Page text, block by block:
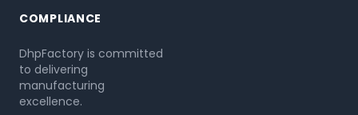
COMPLIANCE
DhpFactory is committed
to delivering
manufacturing
excellence.